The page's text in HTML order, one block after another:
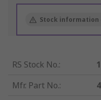
Stock
RS Stock No.:
Mfr. Part No.: